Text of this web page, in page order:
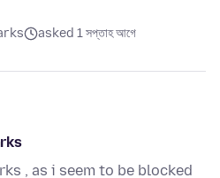
asked 1 সপ্তাহ আগে
, as i seem to be blocked